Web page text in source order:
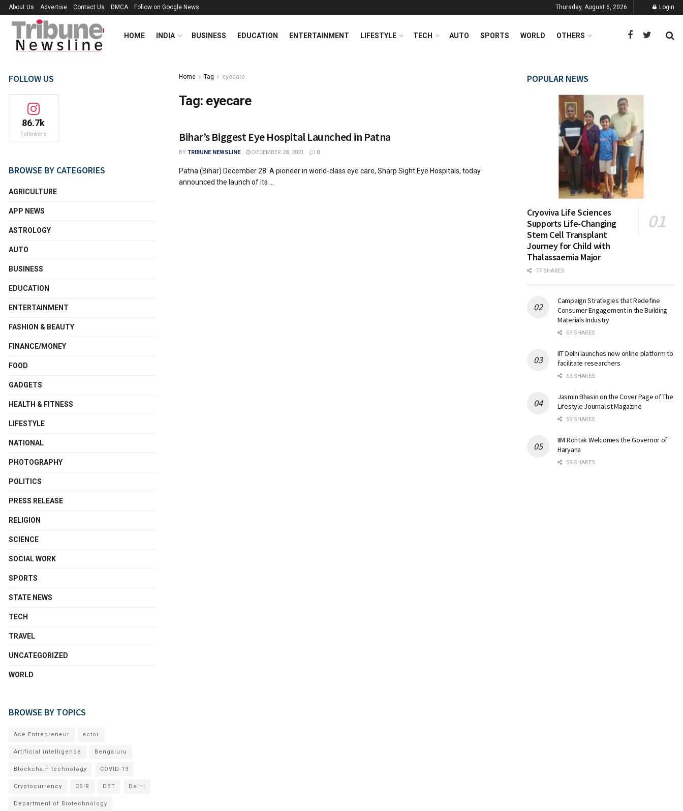
About Us Advertise Contact Us DMCA Follow on Google News Thursday, August 6, 2026 Login
HOME INDIA BUSINESS EDUCATION ENTERTAINMENT LIFESTYLE TECH AUTO SPORTS WORLD OTHERS
Home Tag eyecare
Tag: eyecare
Bihar’s Biggest Eye Hospital Launched in Patna
BY TRIBUNE NEWSLINE DECEMBER 28, 2021 0
Patna (Bihar) December 28: A pioneer in world-class eye care, Sharp Sight Eye Hospitals, today
announced the launch of its ...
FOLLOW US
86.7k
Followers
BROWSE BY CATEGORIES
AGRICULTURE
APP NEWS
ASTROLOGY
AUTO
BUSINESS
EDUCATION
ENTERTAINMENT
FASHION & BEAUTY
FINANCE/MONEY
FOOD
GADGETS
HEALTH & FITNESS
LIFESTYLE
NATIONAL
PHOTOGRAPHY
POLITICS
PRESS RELEASE
RELIGION
SCIENCE
SOCIAL WORK
SPORTS
STATE NEWS
TECH
TRAVEL
UNCATEGORIZED
WORLD
BROWSE BY TOPICS
Ace Entrepreneur actor
Artificial intelligence Bengaluru
Blockchain technology COVID-19
Cryptocurrency CSIR DBT Delhi
Department of Biotechnology
POPULAR NEWS
Cryoviva Life Sciences
Supports Life-Changing
Stem Cell Transplant
Journey for Child with
Thalassaemia Major
77 SHARES
Campaign Strategies that Redefine
Consumer Engagement in the Building
Materials Industry
69 SHARES
IIT Delhi launches new online platform to
facilitate researchers
63 SHARES
Jasmin Bhasin on the Cover Page of The
Lifestyle Journalist Magazine
59 SHARES
IIM Rohtak Welcomes the Governor of
Haryana
59 SHARES